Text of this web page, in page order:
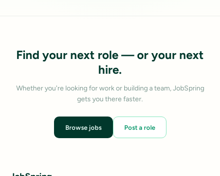
Find your next role — or your next
hire.
Whether you're looking for work or building a team, JobSpring
gets you there faster.
Browse jobs Post a role